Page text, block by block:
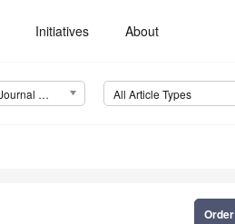
Initiatives About
International Journal of Environmental Research and Public Health (IJERPH) All Article Types